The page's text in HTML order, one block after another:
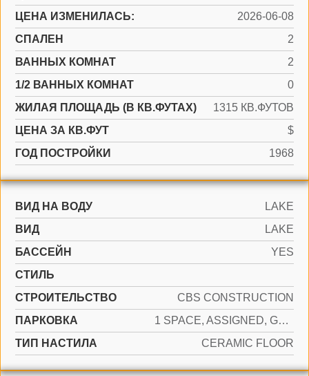
ЦЕНА ИЗМЕНИЛАСЬ:
2026-06-08
СПАЛЕН
2
ВАННЫХ КОМНАТ
2
1/2 ВАННЫХ КОМНАТ
0
ЖИЛАЯ ПЛОЩАДЬ (В КВ.ФУТАХ)
1315 КВ.ФУТОВ
ЦЕНА ЗА КВ.ФУТ
$
ГОД ПОСТРОЙКИ
1968
ВИД НА ВОДУ
LAKE
ВИД
LAKE
БАССЕЙН
YES
СТИЛЬ
CТРОИТЕЛЬСТВО
CBS CONSTRUCTION
ПАРКОВКА
1 SPACE, ASSIGNED, GUEST
ТИП НАСТИЛА
CERAMIC FLOOR